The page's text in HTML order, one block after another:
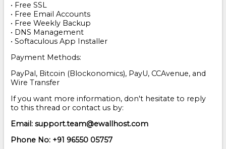
• Free SSL
• Free Email Accounts
• Free Weekly Backup
• DNS Management
• Softaculous App Installer
Payment Methods:
PayPal, Bitcoin (Blockonomics), PayU, CCAvenue, and
Wire Transfer
If you want more information, don't hesitate to reply
to this thread or contact us by:
Email: support.team@ewallhost.com
Phone No: +91 96550 05757